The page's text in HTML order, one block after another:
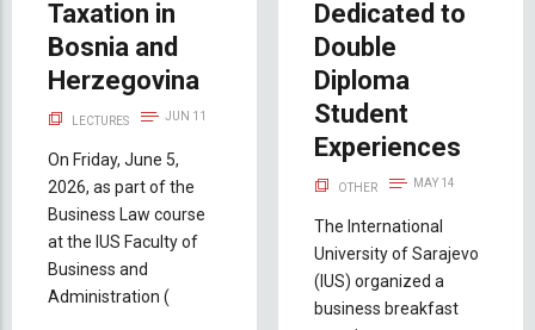
Taxation in
Bosnia and
Herzegovina
LECTURES JUN 11
On Friday, June 5,
2026, as part of the
Business Law course
at the IUS Faculty of
Business and
Administration (
Dedicated to
Double
Diploma
Student
Experiences
OTHER MAY 14
The International
University of Sarajevo
(IUS) organized a
business breakfast